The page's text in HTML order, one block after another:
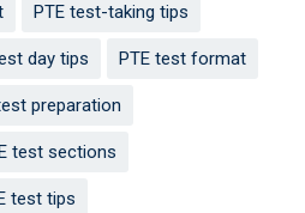
PTE test-taking tips
day tips PTE test format
preparation
test sections
test tips